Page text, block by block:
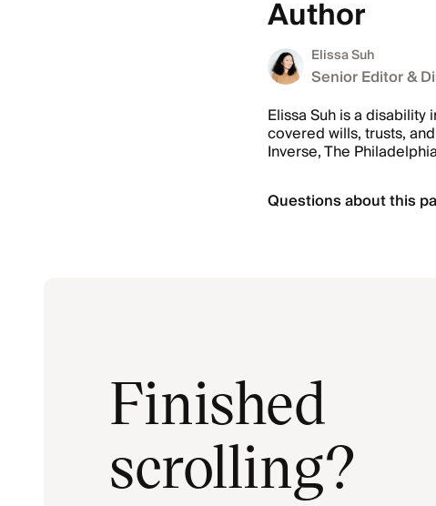
Author
Elissa Suh
Senior Editor &
Elissa Suh is a
covered wills, trusts,
Inverse, The
Questions about this
Finished
scrolling?